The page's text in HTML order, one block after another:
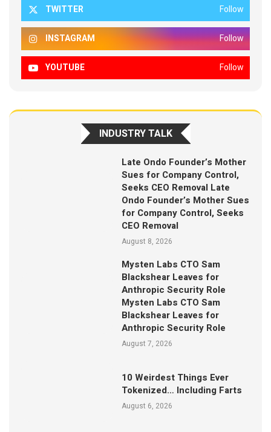
TWITTER Follow
INSTAGRAM Follow
YOUTUBE Follow
INDUSTRY TALK
Late Ondo Founder’s Mother
Sues for Company Control,
Seeks CEO Removal Late
Ondo Founder’s Mother Sues
for Company Control, Seeks
CEO Removal
August 8, 2026
Mysten Labs CTO Sam
Blackshear Leaves for
Anthropic Security Role
Mysten Labs CTO Sam
Blackshear Leaves for
Anthropic Security Role
August 7, 2026
10 Weirdest Things Ever
Tokenized… Including Farts
August 6, 2026